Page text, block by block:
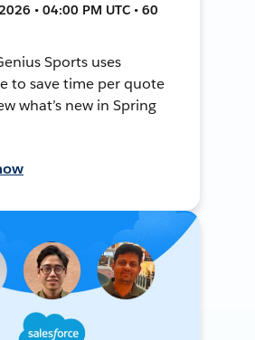
• 04:00 PM UTC • 60
Sports uses
to save time per quote
what’s new in Spring